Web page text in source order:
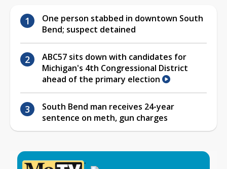
One person stabbed in downtown South
Bend; suspect detained
ABC57 sits down with candidates for
Michigan's 4th Congressional District
ahead of the primary election
South Bend man receives 24-year
sentence on meth, gun charges